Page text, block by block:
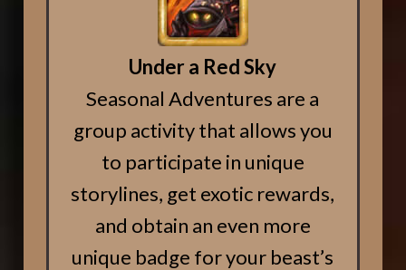
Under a Red Sky
Seasonal Adventures are a
group activity that allows you
to participate in unique
storylines, get exotic rewards,
and obtain an even more
unique badge for your beast’s